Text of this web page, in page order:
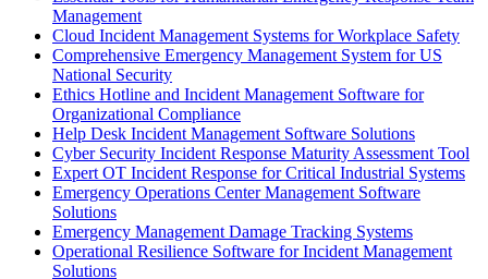
Management
Cloud Incident Management Systems for Workplace Safety
Comprehensive Emergency Management System for US
National Security
Ethics Hotline and Incident Management Software for
Organizational Compliance
Help Desk Incident Management Software Solutions
Cyber Security Incident Response Maturity Assessment Tool
Expert OT Incident Response for Critical Industrial Systems
Emergency Operations Center Management Software
Solutions
Emergency Management Damage Tracking Systems
Operational Resilience Software for Incident Management
Solutions